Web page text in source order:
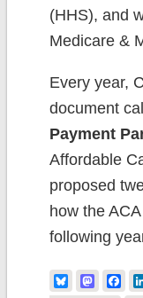
(HHS), and
Medicare &
Every year,
document
Payment
Affordable
proposed
how the
following
Bluesky